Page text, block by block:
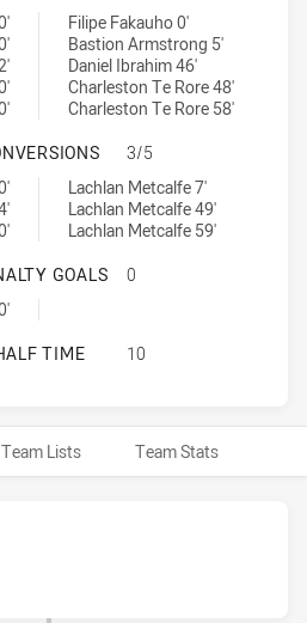
tries achieved by:
achieved by:Filipe Fakauho 0'
Bastion Armstrong 5'
Daniel Ibrahim 46'
Charleston Te Rore 48'
Charleston Te Rore 58'
NORTH SYDNEY BEARS U16 HAS
3/5
conversions achieved by:
achieved by:
Lachlan Metcalfe 7'
Lachlan Metcalfe 49'
Lachlan Metcalfe 59'
NORTH SYDNEY BEARS U16 HAS
GOALS
0
achieved by:
NORTH SYDNEY BEARS U16 HAS
TIME 10
Team Lists Team Stats